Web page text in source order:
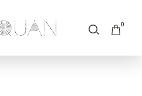
0
Shop by Brand